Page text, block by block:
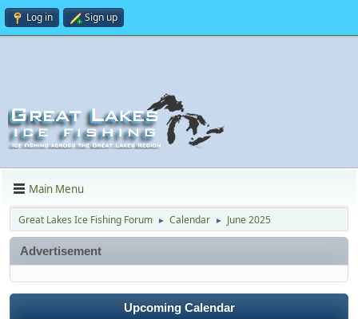
Log in Sign up
Main Menu
Great Lakes Ice Fishing Forum ► Calendar ► June 2025
Advertisement
Upcoming Calendar